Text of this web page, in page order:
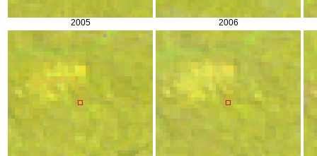
2005 2006